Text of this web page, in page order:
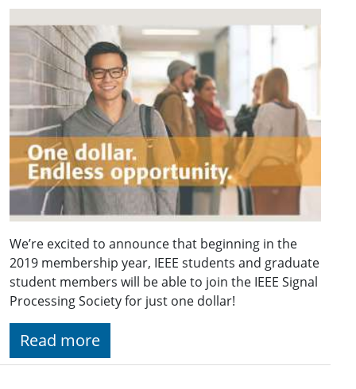
We’re excited to announce that beginning in the
2019 membership year, IEEE students and graduate
student members will be able to join the IEEE Signal
Processing Society for just one dollar!
Read more